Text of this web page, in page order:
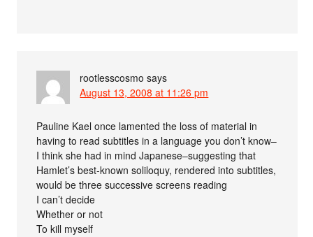
rootlesscosmo says
August 13, 2008 at 11:26 pm
Pauline Kael once lamented the loss of material in
having to read subtitles in a language you don’t know–
I think she had in mind Japanese–suggesting that
Hamlet’s best-known soliloquy, rendered into subtitles,
would be three successive screens reading
I can’t decide
Whether or not
To kill myself